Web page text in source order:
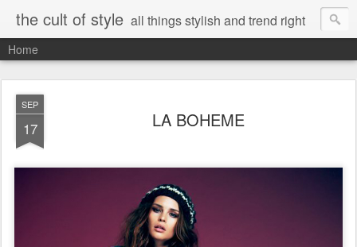
the cult of style all things stylish and trend right
Home
SEP
17 LA BOHEME